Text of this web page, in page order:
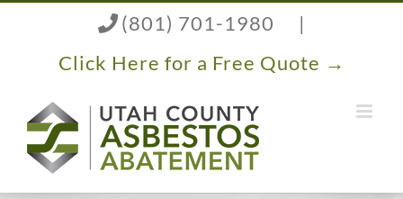
(801) 701-1980
|
Click Here for a Free Quote →